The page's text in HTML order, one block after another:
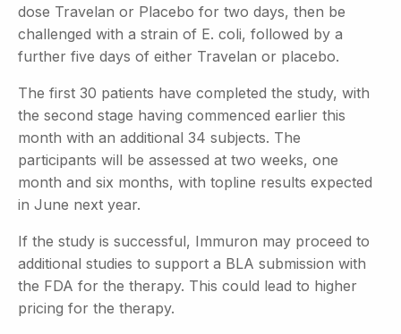
dose Travelan or Placebo for two days, then be
challenged with a strain of E. coli, followed by a
further five days of either Travelan or placebo.
The first 30 patients have completed the study, with
the second stage having commenced earlier this
month with an additional 34 subjects. The
participants will be assessed at two weeks, one
month and six months, with topline results expected
in June next year.
If the study is successful, Immuron may proceed to
additional studies to support a BLA submission with
the FDA for the therapy. This could lead to higher
pricing for the therapy.